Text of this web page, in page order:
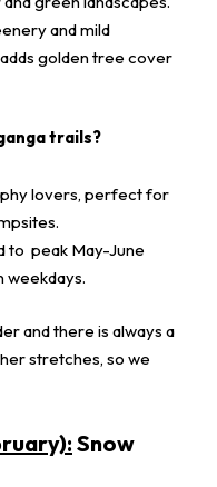
and mild
golden tree cover
trails?
lovers, perfect for
to peak May-June
weekdays.
and there is always a
stretches, so we
Snow